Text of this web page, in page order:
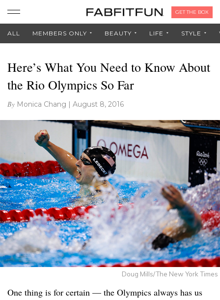
GET THE BOX
ALL MEMBERS ONLY BEAUTY LIFE STYLE
Here’s What You Need to Know About
the Rio Olympics So Far
By Monica Chang | August 8, 2016
Doug Mills/The New York Times
One thing is for certain — the Olympics always has us